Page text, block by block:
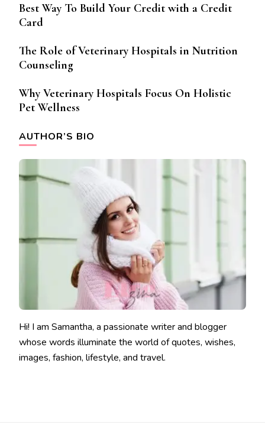
Best Way To Build Your Credit with a Credit
Card
The Role of Veterinary Hospitals in Nutrition
Counseling
Why Veterinary Hospitals Focus On Holistic
Pet Wellness
AUTHOR’S BIO
Hi! I am Samantha, a passionate writer and blogger
whose words illuminate the world of quotes, wishes,
images, fashion, lifestyle, and travel.